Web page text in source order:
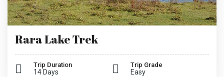
Rara Lake Trek
Trip Duration
14 Days
Trip Grade
Easy